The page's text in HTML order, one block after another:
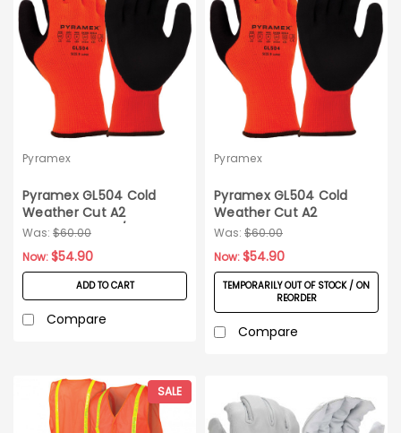
Pyramex
Pyramex GL504 Cold
Weather Cut A2
Gloves_12 pairs/pack_X-
Large
Was: $60.00
Now:$54.90
ADD TO CART
Compare
Pyramex
Pyramex GL504 Cold
Weather Cut A2
Gloves_12 pairs_Large
Was: $60.00
Now:$54.90
TEMPORARILY OUT OF STOCK / ON
REORDER
Compare
SALE